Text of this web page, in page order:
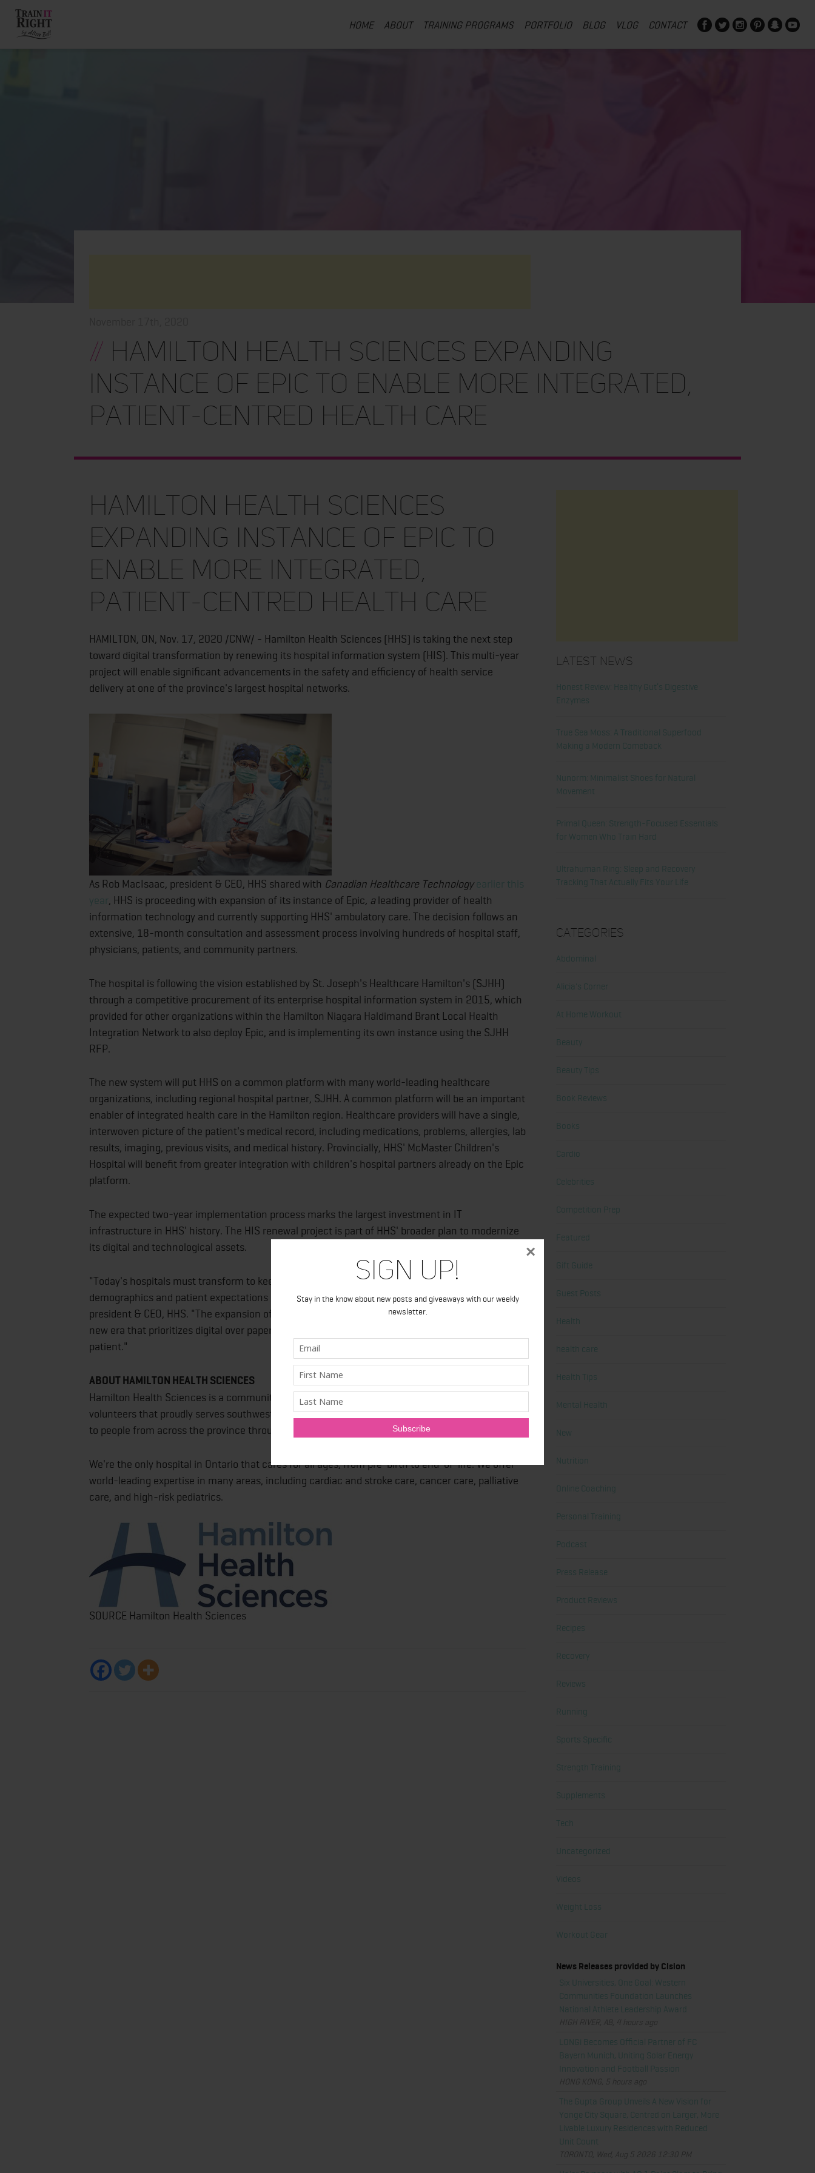
Sign Up!
Stay in the know about new posts and giveaways with our weekly
newsletter.
×
HOME ABOUT TRAINING PROGRAMS PORTFOLIO BLOG VLOG CONTACT
// Hamilton Health Sciences expanding
instance of Epic to enable more integrated,
patient-centred health care
Hamilton Health Sciences
expanding instance of Epic to
enable more integrated,
patient-centred health care
HAMILTON, ON, Nov. 17, 2020 /CNW/ - Hamilton Health Sciences (HHS) is taking the next step
toward digital transformation by renewing its hospital information system (HIS). This multi-year
project will enable significant advancements in the safety and efficiency of health service
delivery at one of the province's largest hospital networks.
As Rob MacIsaac, president & CEO, HHS shared with Canadian Healthcare Technology earlier this
year
, HHS is proceeding with expansion of its instance of Epic, aleading provider of health
information technology and currently supporting HHS' ambulatory care. The decision follows an
extensive, 18-month consultation and assessment process involving hundreds of hospital staff,
physicians, patients, and community partners.
The hospital is following the vision established by St. Joseph's Healthcare Hamilton's (SJHH)
through a competitive procurement of its enterprise hospital information system in 2015, which
provided for other organizations within the Hamilton Niagara Haldimand Brant Local Health
Integration Network to also deploy Epic, and is implementing its own instance using the SJHH
RFP.
The new system will put HHS on a common platform with many world-leading healthcare
organizations, including regional hospital partner, SJHH. A common platform will be an important
enabler of integrated health care in the Hamilton region. Healthcare providers will have a single,
interwoven picture of the patient's medical record, including medications, problems, allergies, lab
results, imaging, previous visits, and medical history. Provincially, HHS' McMaster Children's
Hospital will benefit from greater integration with children's hospital partners already on the Epic
platform.
The expected two-year implementation process marks the largest investment in IT
infrastructure in HHS' history. The HIS renewal project is part of HHS' broader plan to modernize
its digital and technological assets.
"Today's hospitals must transform to keep pace with a changing society where technology,
demographics and patient expectations are constantly and rapidly evolving," says Rob MacIsaac,
president & CEO, HHS. "The expansion of Epic software to inpatient care will usher HHS into a
new era that prioritizes digital over paper and enables greater connection between hospital and
patient."
ABOUT HAMILTON HEALTH SCIENCES
Hamilton Health Sciences is a community of 15,000 staff, physicians, researchers and
volunteers that proudly serves southwestern Ontario residents. We also provide specialized care
to people from across the province through a number of regional programs.
We're the only hospital in Ontario that cares for all ages, from pre-birth to end-of-life. We offer
world-leading expertise in many areas, including cardiac and stroke care, cancer care, palliative
care, and high-risk pediatrics.
SOURCE Hamilton Health Sciences
Latest News
Honest Review: Healthy Gut’s Digestive
Enzymes
True Sea Moss: A Traditional Superfood
Making a Modern Comeback
Nunorm: Minimalist Shoes for Natural
Movement
Primal Queen: Strength-Focused Essentials
for Women Who Train Hard
Ultrahuman Ring: Sleep and Recovery
Tracking That Actually Fits Your Life
Categories
Abdominal
Alicia's Corner
At Home Workout
Beauty
Beauty Tips
Book Reviews
Books
Cardio
Celebrities
Competition Prep
Featured
Gift Guide
Guest Posts
Health
health care
Health Tips
Mental Health
New
Nutrition
Online Coaching
Personal Training
Podcast
Press Release
Product Reviews
Recipes
Recovery
Reviews
Running
Sports Specific
Strength Training
Supplements
Tech
Uncategorized
Videos
Weight Loss
Workout Gear
News Releases provided by Cision
Six Universities, One Goal: Western
Communities Foundation Launches
National Athlete Leadership Award
HIGH RIVER, AB, 4 hours ago
LONGi Becomes Official Partner of FC
Bayern Munich, Uniting Solar Energy
Innovation and Football Passion
The Gupta Group Unveils A New Vision for
Yonge City Square, Centred on Larger, More
Livable Luxury Residences with Reduced
Unit Count
TORONTO, Wed, Aug 5 2026 12:30 PM